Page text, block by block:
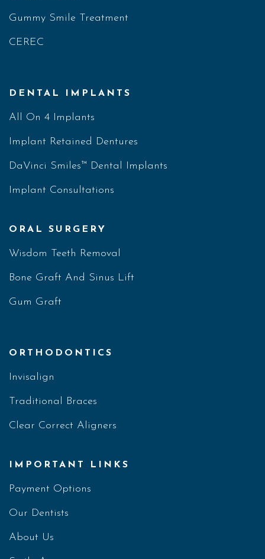
Gummy Smile Treatment
CEREC
DENTAL IMPLANTS
All On 4 Implants
Implant Retained Dentures
DaVinci Smiles™ Dental Implants
Implant Consultations
ORAL SURGERY
Wisdom Teeth Removal
Bone Graft And Sinus Lift
Gum Graft
ORTHODONTICS
Invisalign
Traditional Braces
Clear Correct Aligners
IMPORTANT LINKS
Payment Options
Our Dentists
About Us